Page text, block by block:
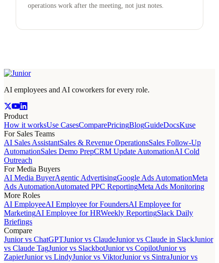
operations work after the meeting, not just notes.
AI employees and AI coworkers for every role.
Product
How it worksUse CasesComparePricingBlogGuideDocsKuse
For Sales Teams
AI Sales AssistantSales & Revenue OperationsSales Follow-Up
AutomationSales Demo PrepCRM Update AutomationAI Cold
Outreach
For Media Buyers
AI Media BuyerAgentic AdvertisingGoogle Ads AutomationMeta
Ads AutomationAutomated PPC ReportingMeta Ads Monitoring
More Roles
AI EmployeeAI Employee for FoundersAI Employee for
MarketingAI Employee for HRWeekly ReportingSlack Daily
Briefings
Compare
Junior vs ChatGPTJunior vs ClaudeJunior vs Claude in SlackJunior
vs Claude TagJunior vs SlackbotJunior vs CopilotJunior vs
ZapierJunior vs LindyJunior vs ViktorJunior vs SintraJunior vs